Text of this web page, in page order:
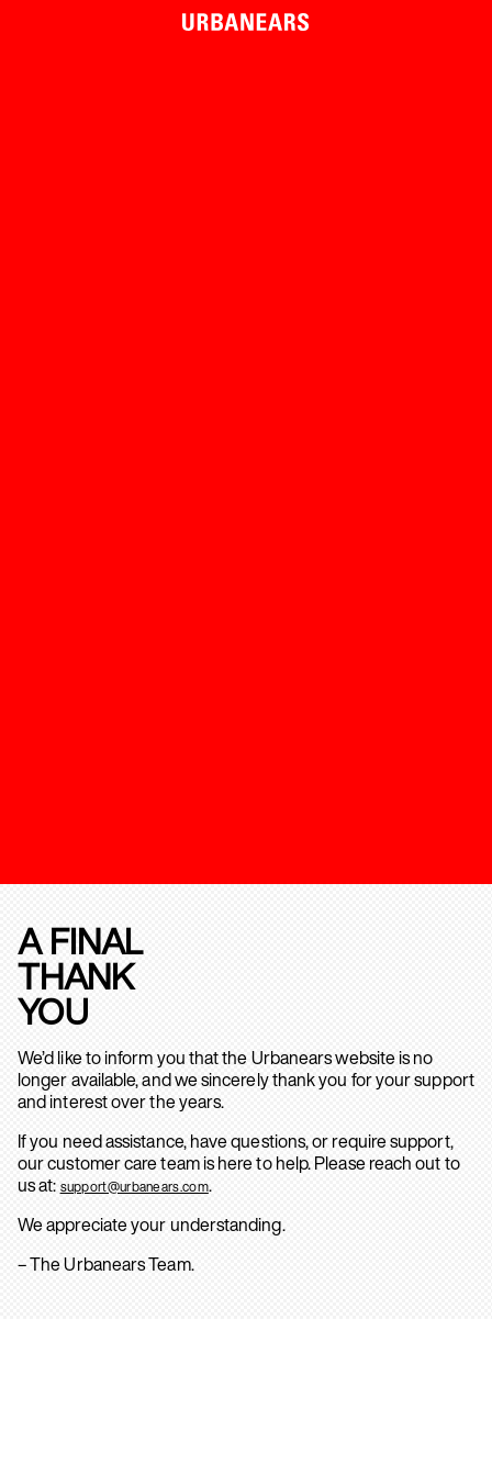
A FINAL
THANK
YOU
We’d like to inform you that the Urbanears website is no
longer available, and we sincerely thank you for your support
and interest over the years.
If you need assistance, have questions, or require support,
our customer care team is here to help. Please reach out to
us at: support@urbanears.com.
We appreciate your understanding.
– The Urbanears Team.